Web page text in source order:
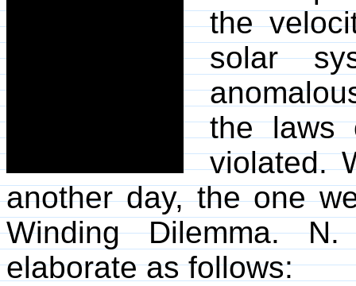
the
solar
the laws
violated.
another day, the one
Winding Dilemma.
elaborate as follows: